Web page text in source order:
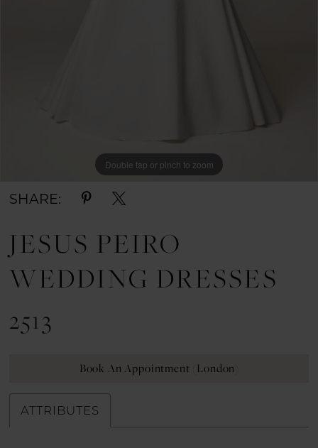
Double tap or pinch to zoom
Double tap or pinch to zoom
Double tap or pinch to zoom
SHARE:
JESUS PEIRO
WEDDING DRESSES
2513
Book An Appointment (London)
ATTRIBUTES